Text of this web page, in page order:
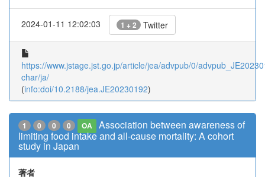
2024-01-11 12:02:03 1 + 2 Twitter
https://www.jstage.jst.go.jp/article/jea/advpub/0/
char/ja/
(info:doi/10.2188/jea.JE20230192)
1 0 0 0 OA
Association between awareness of
limiting food intake and all-cause mortality: A cohort
study in Japan
著者